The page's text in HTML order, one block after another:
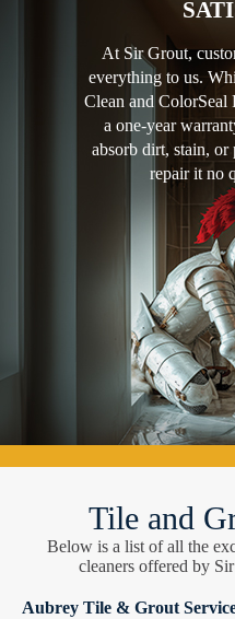
At Sir Grout,
everything to us.
Clean and ColorSeal
a one-year
absorb dirt, stain,
repair it no
Tile and
Below is a list of all the
cleaners offered by
Aubrey Tile & Grout